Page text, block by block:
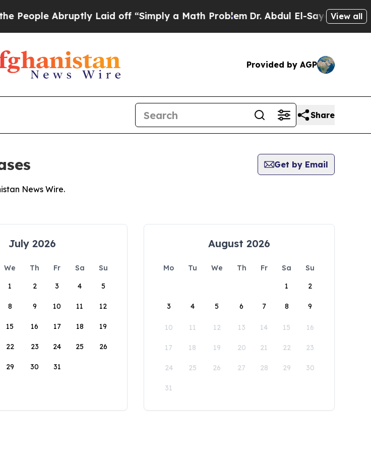
Abruptly Laid off “Simply a Math ProblemDr. Abdul El-Sayed onView all
Provided by AGP
Share
Get by Email
News Wire.
July 2026
We Th Fr Sa
Su
1
2 3 4 5
8 9 10 11 12
15 16 17 18 19
22 23 24 25 26
29 30 31
August 2026
Mo Tu We Th Fr Sa
Su
1
2
3 4 5 6 7 8 9
10 11 12 13 14 15 16
17 18 19 20 21 22 23
24 25 26 27 28 29 30
31